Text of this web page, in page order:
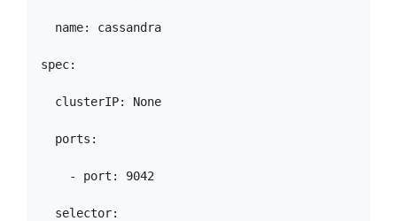
  name: cassandra
spec:
  clusterIP: None
  ports:
    - port: 9042
  selector: